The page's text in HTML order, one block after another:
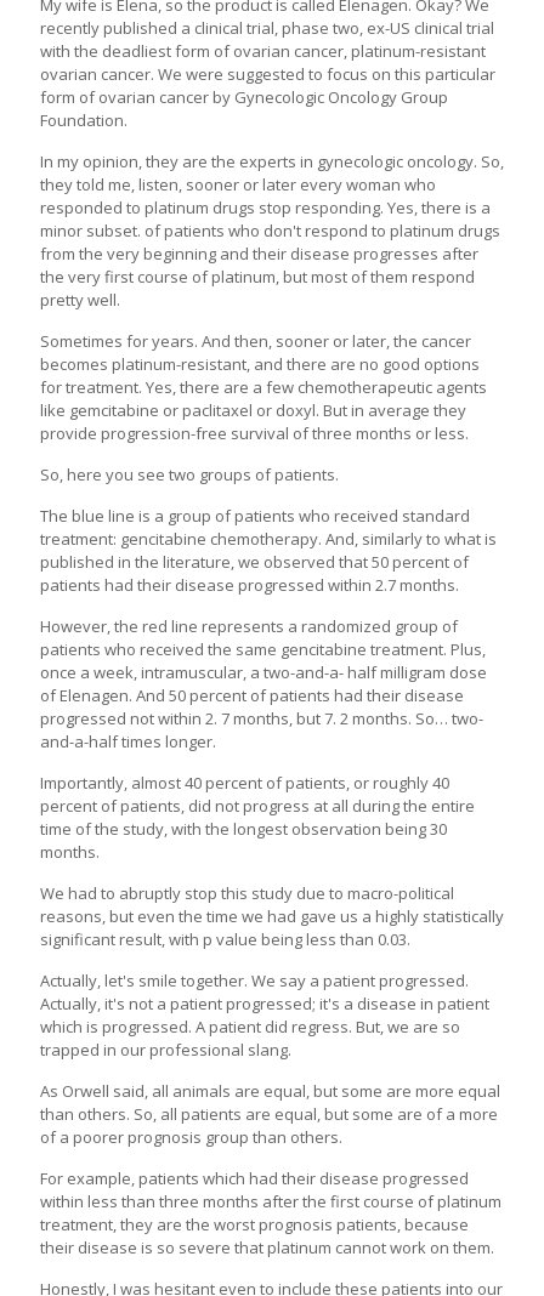
My wife is Elena, so the product is called Elenagen. Okay? We
recently published a clinical trial, phase two, ex-US clinical trial
with the deadliest form of ovarian cancer, platinum-resistant
ovarian cancer. We were suggested to focus on this particular
form of ovarian cancer by Gynecologic Oncology Group
Foundation.
In my opinion, they are the experts in gynecologic oncology. So,
they told me, listen, sooner or later every woman who
responded to platinum drugs stop responding. Yes, there is a
minor subset. of patients who don't respond to platinum drugs
from the very beginning and their disease progresses after
the very first course of platinum, but most of them respond
pretty well.
Sometimes for years. And then, sooner or later, the cancer
becomes platinum-resistant, and there are no good options
for treatment. Yes, there are a few chemotherapeutic agents
like gemcitabine or paclitaxel or doxyl. But in average they
provide progression-free survival of three months or less.
So, here you see two groups of patients.
The blue line is a group of patients who received standard
treatment: gencitabine chemotherapy. And, similarly to what is
published in the literature, we observed that 50 percent of
patients had their disease progressed within 2.7 months.
However, the red line represents a randomized group of
patients who received the same gencitabine treatment. Plus,
once a week, intramuscular, a two-and-a- half milligram dose
of Elenagen. And 50 percent of patients had their disease
progressed not within 2. 7 months, but 7. 2 months. So… two-
and-a-half times longer.
Importantly, almost 40 percent of patients, or roughly 40
percent of patients, did not progress at all during the entire
time of the study, with the longest observation being 30
months.
We had to abruptly stop this study due to macro-political
reasons, but even the time we had gave us a highly statistically
significant result, with p value being less than 0.03.
Actually, let's smile together. We say a patient progressed.
Actually, it's not a patient progressed; it's a disease in patient
which is progressed. A patient did regress. But, we are so
trapped in our professional slang.
As Orwell said, all animals are equal, but some are more equal
than others. So, all patients are equal, but some are of a more
of a poorer prognosis group than others.
For example, patients which had their disease progressed
within less than three months after the first course of platinum
treatment, they are the worst prognosis patients, because
their disease is so severe that platinum cannot work on them.
Honestly, I was hesitant even to include these patients into our